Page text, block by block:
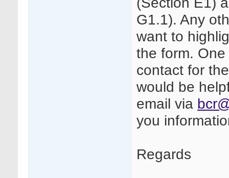
G1.1). Any
want to
the form.
contact for
would be
email via
you
Regards